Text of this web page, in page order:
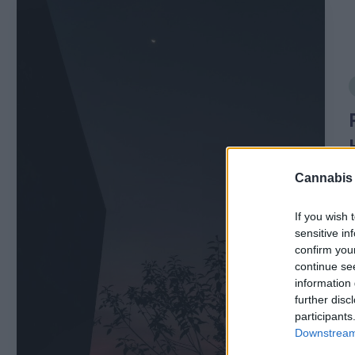
Cannabis
If you wish
sensitive
confirm
continue
information
further